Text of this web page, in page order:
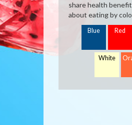
share health
about eating by
Blue Red
White